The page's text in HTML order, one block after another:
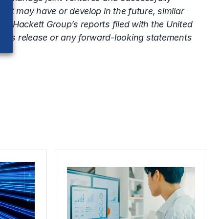
may have or develop in the future, similar
Hackett Group’s reports filed with the United
release or any forward-looking statements